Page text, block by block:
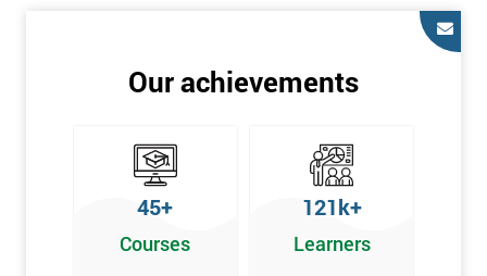
Managers, Supervisors, Team Leaders, CEO, and Senior
Managers, who want to encourage continuous improvement
thinking, practical skills, measurement of production staff,
and analysing the performance of the employee in the
Our achievements
45+
Courses
121k+
Learners